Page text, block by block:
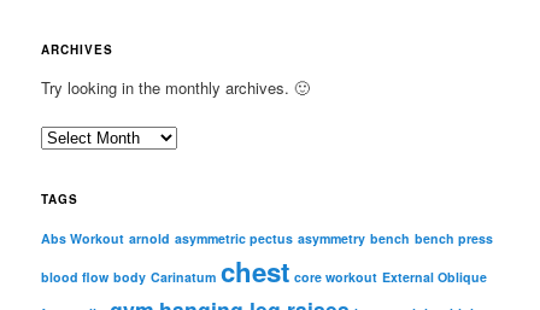
ARCHIVES
Try looking in the monthly archives. 🙂
A
c
i
TAGS
Abs Workout arnold asymmetric pectus asymmetry bench bench press
blood flow body Carinatum chest core workout External Oblique